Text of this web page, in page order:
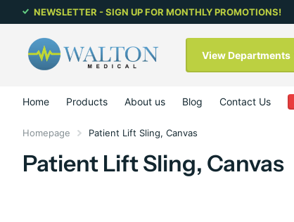
NEWSLETTER - SIGN UP FOR MONTHLY PROMOTIONS!
View Departments
Home Products About us Blog Contact Us
Homepage Patient Lift Sling, Canvas
Patient Lift Sling, Canvas